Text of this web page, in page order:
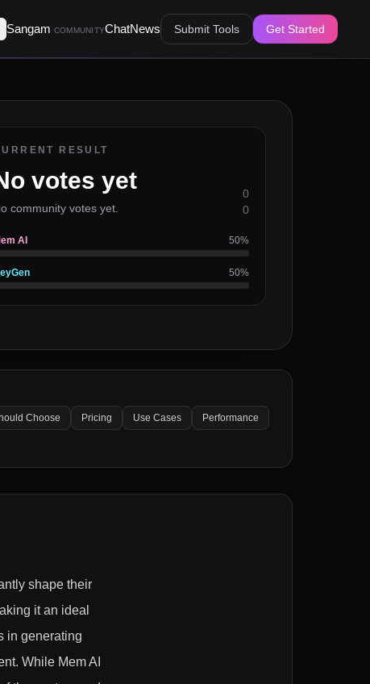
Sangam COMMUNITYChatNews Submit Tools Get Started
RESULT
votes yet
community votes yet.
0
0
AI 50%
50%
Choose Pricing Use Cases Performance
shape their
it an ideal
in generating
While Mem AI